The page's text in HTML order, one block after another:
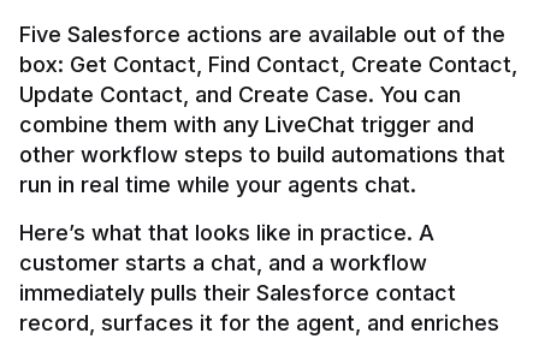
Five Salesforce actions are available out of the
box: Get Contact, Find Contact, Create Contact,
Update Contact, and Create Case. You can
combine them with any LiveChat trigger and
other workflow steps to build automations that
Here’s what that looks like in practice. A
customer starts a chat, and a workflow
immediately pulls their Salesforce contact
record, surfaces it for the agent, and enriches